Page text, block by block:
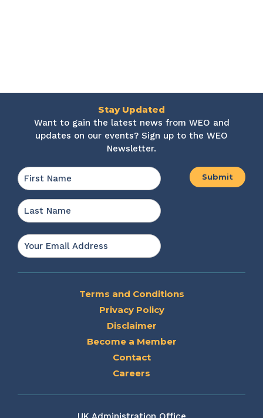
Stay Updated
Want to gain the latest news from WEO and
updates on our events? Sign up to the WEO
Newsletter.
Name *
Email
*
Terms and Conditions
Privacy Policy
Disclaimer
Become a Member
Contact
Careers